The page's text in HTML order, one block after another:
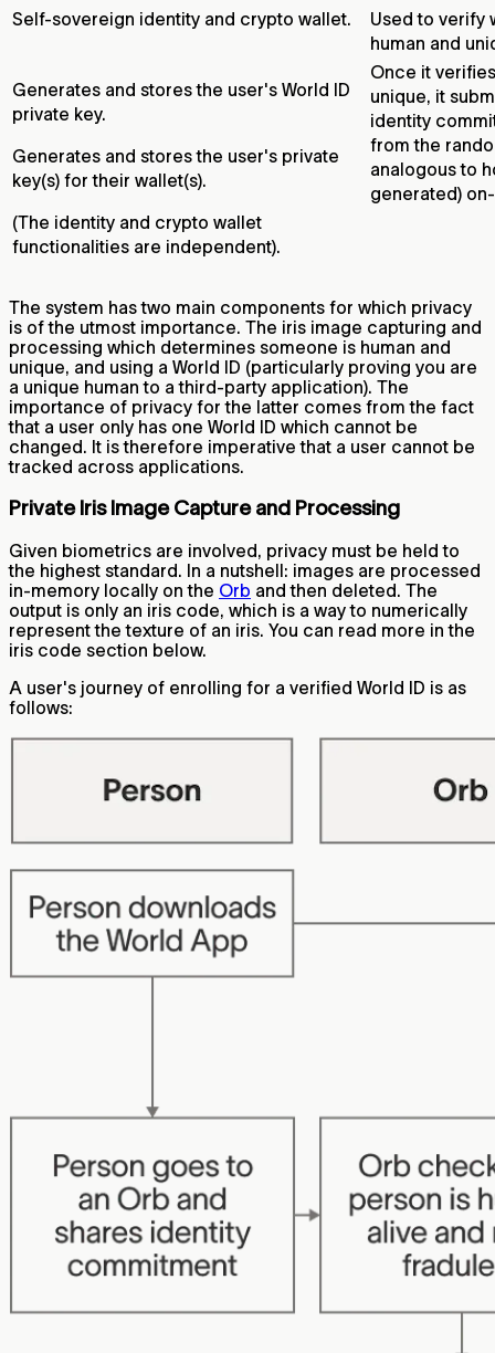
Self-sovereign identity and crypto wallet.
Used to verify
human and
Generates and stores the user's World ID
private key.
Generates and stores the user's private
key(s) for their wallet(s).
(The identity and crypto wallet
functionalities are independent).
Once it
unique, it
identity
from the
analogous to
generated)
The system has two main components for which privacy
is of the utmost importance. The iris image capturing and
processing which determines someone is human and
unique, and using a World ID (particularly proving you are
a unique human to a third-party application). The
importance of privacy for the latter comes from the fact
that a user only has one World ID which cannot be
changed. It is therefore imperative that a user cannot be
tracked across applications.
Private Iris Image Capture and Processing
Given biometrics are involved, privacy must be held to
the highest standard. In a nutshell: images are processed
in-memory locally on the Orb and then deleted. The
output is only an iris code, which is a way to numerically
represent the texture of an iris. You can read more in the
iris code section below.
A user's journey of enrolling for a verified World ID is as
follows: